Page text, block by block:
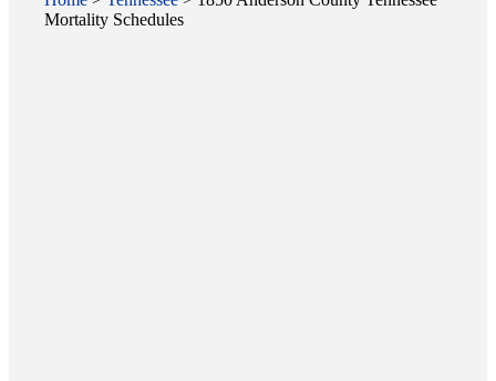
Mortality Schedules